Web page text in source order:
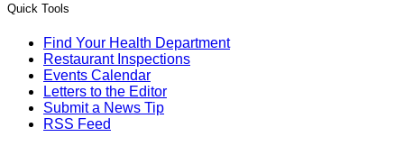
Quick Tools
Find Your Health Department
Restaurant Inspections
Events Calendar
Letters to the Editor
Submit a News Tip
RSS Feed